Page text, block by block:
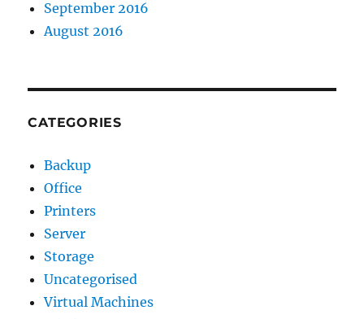
September 2016
August 2016
CATEGORIES
Backup
Office
Printers
Server
Storage
Uncategorised
Virtual Machines